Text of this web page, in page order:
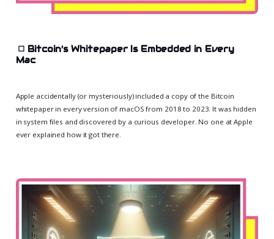
◻️ Bitcoin’s Whitepaper Is Embedded in Every
Mac
Apple accidentally (or mysteriously) included a copy of the Bitcoin
whitepaper in every version of macOS from 2018 to 2023. It was hidden
in system files and discovered by a curious developer. No one at Apple
ever explained how it got there.